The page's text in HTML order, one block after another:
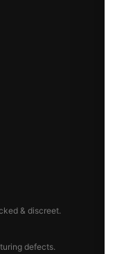
& discreet.
defects.